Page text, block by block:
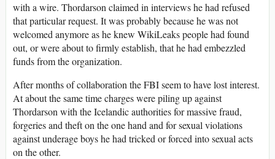
with a wire. Thordarson claimed in interviews he had refused
that particular request. It was probably because he was not
welcomed anymore as he knew WikiLeaks people had found
out, or were about to firmly establish, that he had embezzled
funds from the organization.
After months of collaboration the FBI seem to have lost interest.
At about the same time charges were piling up against
Thordarson with the Icelandic authorities for massive fraud,
forgeries and theft on the one hand and for sexual violations
against underage boys he had tricked or forced into sexual acts
on the other.